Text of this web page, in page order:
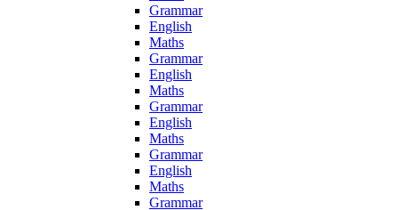
Grammar
English
Maths
Grammar
English
Maths
Grammar
English
Maths
Grammar
English
Maths
Grammar